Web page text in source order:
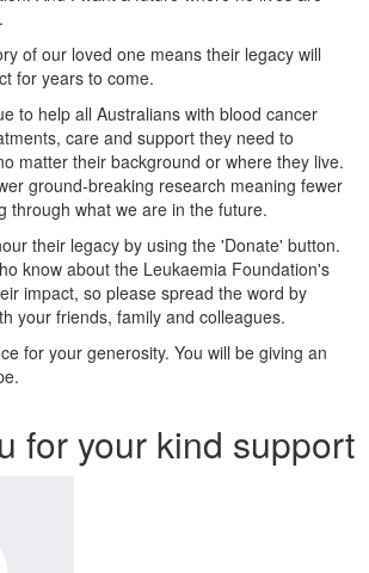
of our loved one means their legacy will
for years to come.
to help all Australians with blood cancer
care and support they need to
matter their background or where they live.
ground-breaking research meaning fewer
through what we are in the future.
their legacy by using the 'Donate' button.
know about the Leukaemia Foundation's
impact, so please spread the word by
your friends, family and colleagues.
for your generosity. You will be giving an
for your kind support